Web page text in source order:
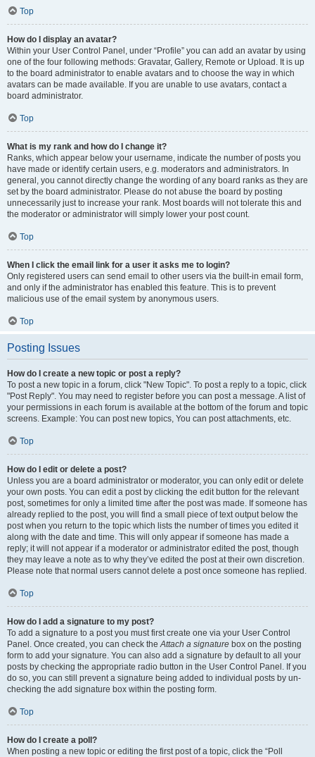
Top
How do I display an avatar?
Within your User Control Panel, under “Profile” you can add an avatar by using
one of the four following methods: Gravatar, Gallery, Remote or Upload. It is up
to the board administrator to enable avatars and to choose the way in which
avatars can be made available. If you are unable to use avatars, contact a
board administrator.
Top
What is my rank and how do I change it?
Ranks, which appear below your username, indicate the number of posts you
have made or identify certain users, e.g. moderators and administrators. In
general, you cannot directly change the wording of any board ranks as they are
set by the board administrator. Please do not abuse the board by posting
unnecessarily just to increase your rank. Most boards will not tolerate this and
the moderator or administrator will simply lower your post count.
Top
When I click the email link for a user it asks me to login?
Only registered users can send email to other users via the built-in email form,
and only if the administrator has enabled this feature. This is to prevent
malicious use of the email system by anonymous users.
Top
Posting Issues
How do I create a new topic or post a reply?
To post a new topic in a forum, click "New Topic". To post a reply to a topic, click
"Post Reply". You may need to register before you can post a message. A list of
your permissions in each forum is available at the bottom of the forum and topic
screens. Example: You can post new topics, You can post attachments, etc.
Top
How do I edit or delete a post?
Unless you are a board administrator or moderator, you can only edit or delete
your own posts. You can edit a post by clicking the edit button for the relevant
post, sometimes for only a limited time after the post was made. If someone has
already replied to the post, you will find a small piece of text output below the
post when you return to the topic which lists the number of times you edited it
along with the date and time. This will only appear if someone has made a
reply; it will not appear if a moderator or administrator edited the post, though
they may leave a note as to why they’ve edited the post at their own discretion.
Please note that normal users cannot delete a post once someone has replied.
Top
How do I add a signature to my post?
To add a signature to a post you must first create one via your User Control
Panel. Once created, you can check theAttach a signature box on the posting
form to add your signature. You can also add a signature by default to all your
posts by checking the appropriate radio button in the User Control Panel. If you
do so, you can still prevent a signature being added to individual posts by un-
checking the add signature box within the posting form.
Top
How do I create a poll?
When posting a new topic or editing the first post of a topic, click the “Poll